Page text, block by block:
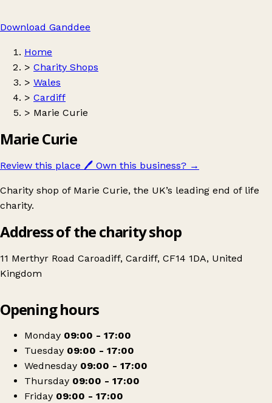
Download Ganddee
Home
> Charity Shops
> Wales
> Cardiff
> Marie Curie
Marie Curie
Review this place 🖊️ Own this business? →
Charity shop of Marie Curie, the UK’s leading end of life
charity.
Address of the charity shop
11 Merthyr Road Caroadiff, Cardiff, CF14 1DA, United
Kingdom
Marie Curie
Opening hours
Monday 09:00 - 17:00
Tuesday 09:00 - 17:00
Wednesday 09:00 - 17:00
Thursday 09:00 - 17:00
Friday 09:00 - 17:00